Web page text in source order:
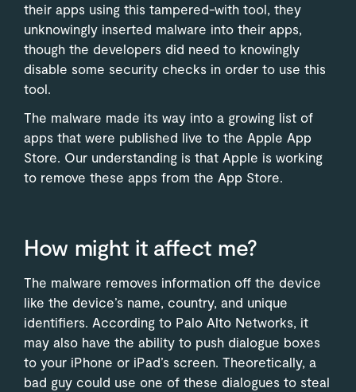
their apps using this tampered-with tool, they
unknowingly inserted malware into their apps,
though the developers did need to knowingly
disable some security checks in order to use this
tool.
The malware made its way into a growing list of
apps that were published live to the Apple App
Store. Our understanding is that Apple is working
to remove these apps from the App Store.
How might it affect me?
The malware removes information off the device
like the device’s name, country, and unique
identifiers. According to Palo Alto Networks, it
may also have the ability to push dialogue boxes
to your iPhone or iPad’s screen. Theoretically, a
bad guy could use one of these dialogues to steal